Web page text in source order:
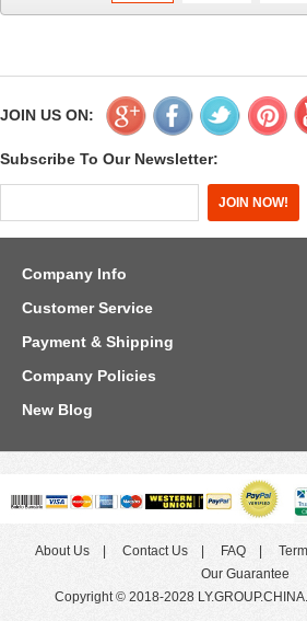
JOIN US ON:
Subscribe To Our Newsletter:
Company Info
Customer Service
Payment & Shipping
Company Policies
New Blog
About Us Contact Us FAQ
Our Guarantee
Copyright © 2018-2028